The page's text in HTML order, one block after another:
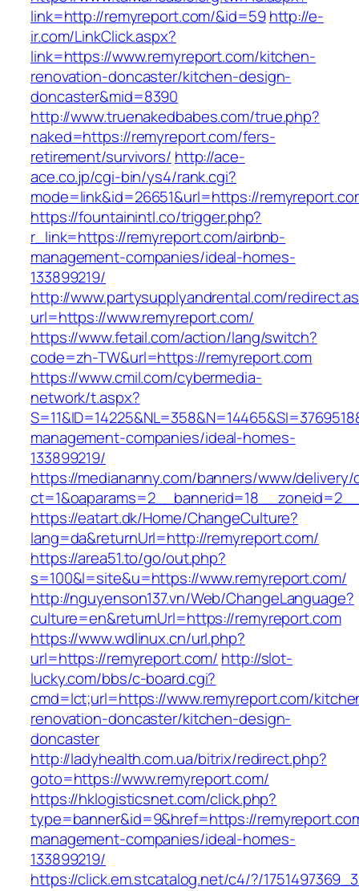
link=http://remyreport.com/&id=59 http://e-
ir.com/LinkClick.aspx?
link=https://www.remyreport.com/kitchen-
renovation-doncaster/kitchen-design-
doncaster&mid=8390
http://www.truenakedbabes.com/true.php?
naked=https://remyreport.com/fers-
retirement/survivors/ http://ace-
ace.co.jp/cgi-bin/ys4/rank.cgi?
mode=link&id=26651&url=https://
https://fountainintl.co/trigger.php?
r_link=https://remyreport.com/airbnb-
management-companies/ideal-homes-
133899219/
http://www.partysupplyandrental.com/
url=https://www.remyreport.com/
https://www.fetail.com/action/lang/switch?
code=zh-TW&url=https://remyreport.com
https://www.cmil.com/cybermedia-
network/t.aspx?
management-companies/ideal-homes-
133899219/
https://mediananny.com/banners/www/delivery/
https://eatart.dk/Home/ChangeCulture?
lang=da&returnUrl=http://remyreport.com/
https://area51.to/go/out.php?
s=100&l=site&u=https://www.remyreport.com/
http://nguyenson137.vn/Web/ChangeLanguage?
culture=en&returnUrl=https://remyreport.com
https://www.wdlinux.cn/url.php?
url=https://remyreport.com/ http://slot-
lucky.com/bbs/c-board.cgi?
cmd=lct;url=https://www.remyreport.com/
renovation-doncaster/kitchen-design-
doncaster
http://ladyhealth.com.ua/bitrix/redirect.php?
goto=https://www.remyreport.com/
https://hklogisticsnet.com/click.php?
type=banner&id=9&href=https://
management-companies/ideal-homes-
133899219/
https://click.em.stcatalog.net/c4/?/